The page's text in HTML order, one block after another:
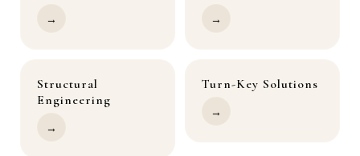
→ →
Structural
Engineering
→
Turn-Key Solutions
→